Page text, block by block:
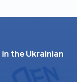
the Ukrainian